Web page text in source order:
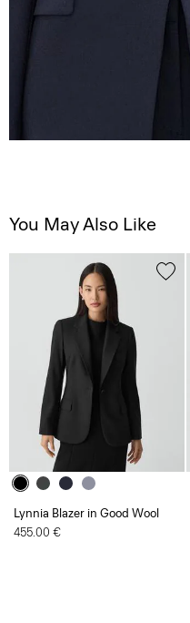
You May Also Like
Lynnia Blazer in Good Wool
455.00 €